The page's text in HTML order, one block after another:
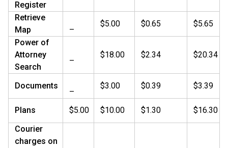
Register
Retrieve
Map
–
$5.00 $0.65
$5.65
Power of
Attorney
Search
–
$18.00 $2.34 $20.34
Documents
–
$3.00 $0.39 $3.39
Plans $5.00 $10.00 $1.30
$16.30
Courier
charges on